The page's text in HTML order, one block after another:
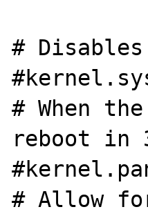
#
# When
reboot in
# Allow